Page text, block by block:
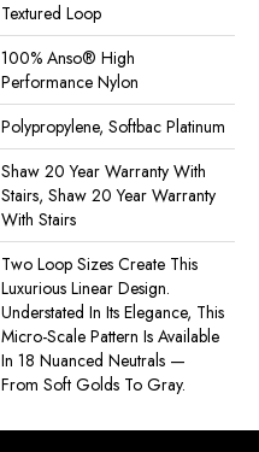
Textured Loop
100% Anso® High
Performance Nylon
Polypropylene, Softbac Platinum
Shaw 20 Year Warranty With
Stairs, Shaw 20 Year Warranty
With Stairs
Two Loop Sizes Create This
Luxurious Linear Design.
Understated In Its Elegance, This
Micro-Scale Pattern Is Available
In 18 Nuanced Neutrals —
From Soft Golds To Gray.